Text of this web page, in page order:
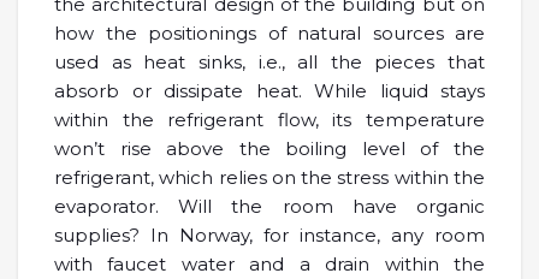
how the positionings of natural sources are
used as heat sinks, i.e., all the pieces that
absorb or dissipate heat. While liquid stays
within the refrigerant flow, its temperature
won’t rise above the boiling level of the
refrigerant, which relies on the stress within the
evaporator. Will the room have organic
supplies? In Norway, for instance, any room
with faucet water and a drain within the